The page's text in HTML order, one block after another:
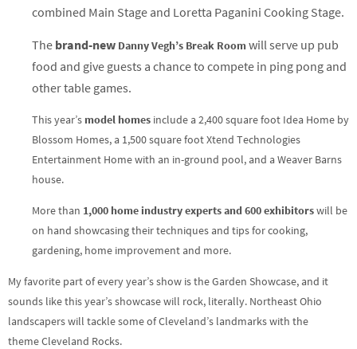
combined Main Stage and Loretta Paganini Cooking Stage.
The brand-new Danny Vegh’s Break Roomwill serve up pub
food and give guests a chance to compete in ping pong and
other table games.
This year’s model homes include a 2,400 square foot Idea Home by
Blossom Homes, a 1,500 square foot Xtend Technologies
Entertainment Home with an in-ground pool, and a Weaver Barns
house.
More than 1,000 home industry experts and 600 exhibitorswill be
on hand showcasing their techniques and tips for cooking,
gardening, home improvement and more.
My favorite part of every year’s show is the Garden Showcase, and it
sounds like this year’s showcase will rock, literally. Northeast Ohio
landscapers will tackle some of Cleveland’s landmarks with the
theme Cleveland Rocks.